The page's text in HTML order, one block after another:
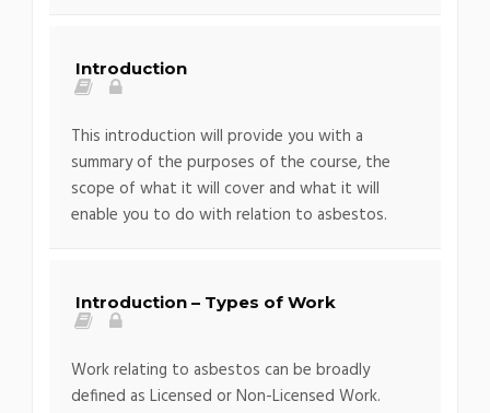
Introduction
This introduction will provide you with a
summary of the purposes of the course, the
scope of what it will cover and what it will
enable you to do with relation to asbestos.
Introduction – Types of Work
Work relating to asbestos can be broadly
defined as Licensed or Non-Licensed Work.